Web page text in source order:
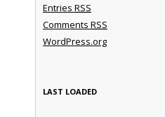
Entries RSS
Comments RSS
WordPress.org
LAST LOADED